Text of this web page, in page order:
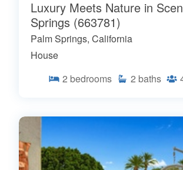
Luxury Meets Nature in
Springs (663781)
Palm Springs, California
House
2 bedrooms 2 baths